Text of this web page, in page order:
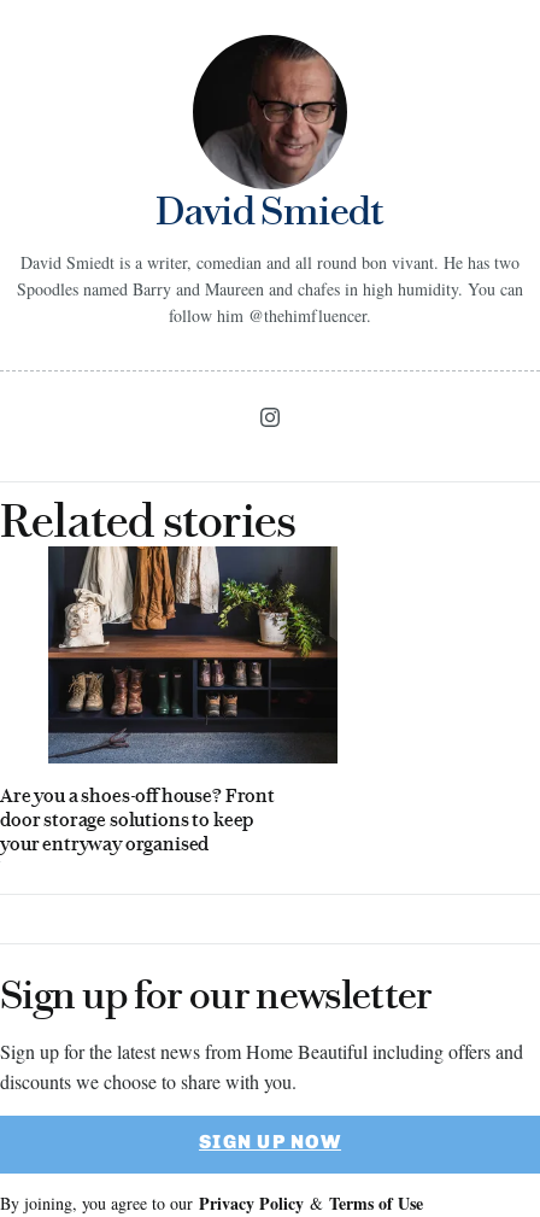
David Smiedt
David Smiedt is a writer, comedian and all round bon vivant. He has two
Spoodles named Barry and Maureen and chafes in high humidity. You can
follow him @thehimfluencer.
Related stories
Are you a shoes-off house? Front
door storage solutions to keep
your entryway organised
Sign up for our newsletter
Sign up for the latest news from Home Beautiful including offers and
discounts we choose to share with you.
SIGN UP NOW
By joining, you agree to our Privacy Policy & Terms of Use